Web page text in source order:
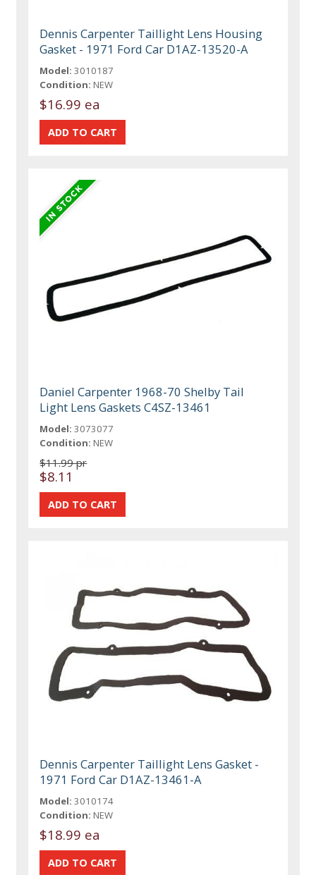
Dennis Carpenter Taillight Lens Housing
Gasket - 1971 Ford Car D1AZ-13520-A
Model: 3010187
Condition: NEW
$16.99 ea
Daniel Carpenter 1968-70 Shelby Tail
Light Lens Gaskets C4SZ-13461
Model: 3073077
Condition: NEW
$11.99 pr
$8.11
Dennis Carpenter Taillight Lens Gasket -
1971 Ford Car D1AZ-13461-A
Model: 3010174
Condition: NEW
$18.99 ea